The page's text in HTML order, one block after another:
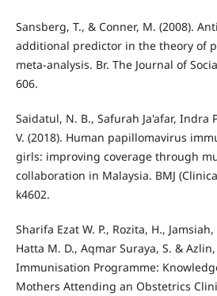
Sansberg, T., & Conner, M. (2008).
additional predictor in the theory of
meta-analysis. Br. The Journal of
606.
Saidatul, N. B., Safurah Ja'afar, Indra
V. (2018). Human papillomavirus
girls: improving coverage through
collaboration in Malaysia. BMJ
k4602.
Sharifa Ezat W. P., Rozita, H.,
Hatta M. D., Aqmar Suraya, S. &
Immunisation Programme:
Mothers Attending an Obstetrics